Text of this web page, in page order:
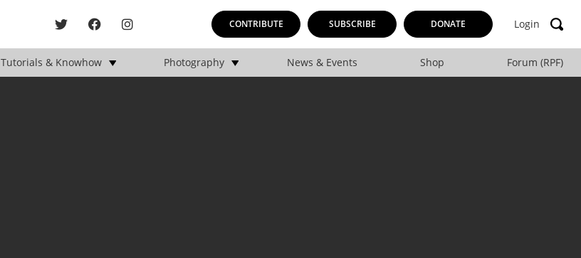
CONTRIBUTE SUBSCRIBE DONATE Login
Tutorials & Knowhow Photography News & Events Shop Forum (RPF)